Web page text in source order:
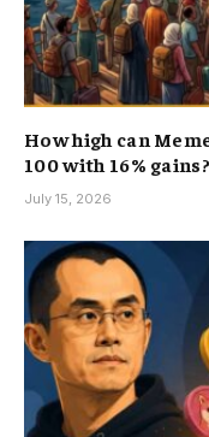
How high can
100 with 16% gains?
July 15, 2026